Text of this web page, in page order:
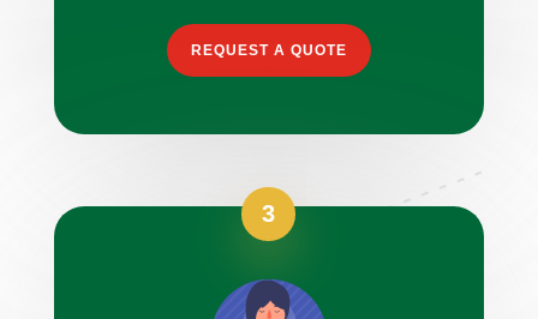
REQUEST A QUOTE
3